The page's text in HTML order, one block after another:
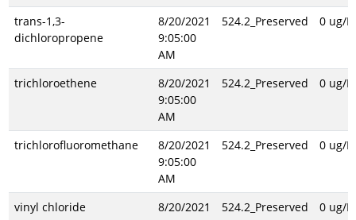
trans-1,3-
dichloropropene
8/20/2021
9:05:00
AM
524.2_Preserved 0 ug/L
trichloroethene
8/20/2021
9:05:00
AM
524.2_Preserved 0 ug/L
trichlorofluoromethane
8/20/2021
9:05:00
AM
524.2_Preserved 0 ug/L
vinyl chloride
8/20/2021
524.2_Preserved 0 ug/L